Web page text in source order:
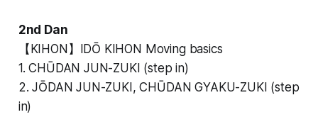
2nd Dan
【KIHON】IDŌ KIHON Moving basics
1. CHŪDAN JUN-ZUKI (step in)
2. JŌDAN JUN-ZUKI, CHŪDAN GYAKU-ZUKI (step
in)